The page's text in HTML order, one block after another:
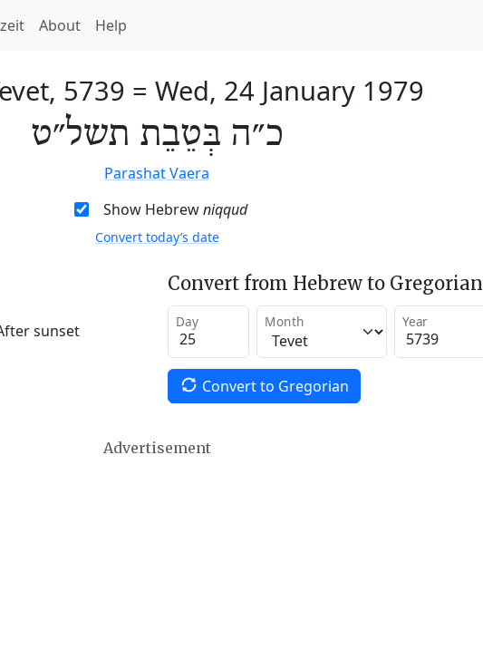
About Help
5739 = Wed, 24 January 1979
כ״ה בְּטֵבֵת תשל״ט
Parashat Vaera
Show Hebrewniqqud
Convert today’s date
sunset
Convert from Hebrew to Gregorian
Day Month Year
Convert to Gregorian
Advertisement